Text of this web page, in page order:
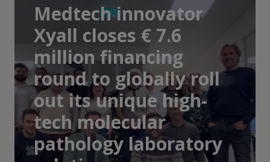
Medtech innovator
Xyall closes € 7.6
million financing
round to globally roll
out its unique high-
tech molecular
pathology laboratory